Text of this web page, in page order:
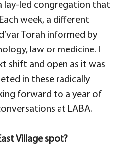
lay-led congregation that
week, a different
Torah informed by
law or medicine. I
shift and open as it was
in these radically
forward to a year of
at LABA.
Village spot?